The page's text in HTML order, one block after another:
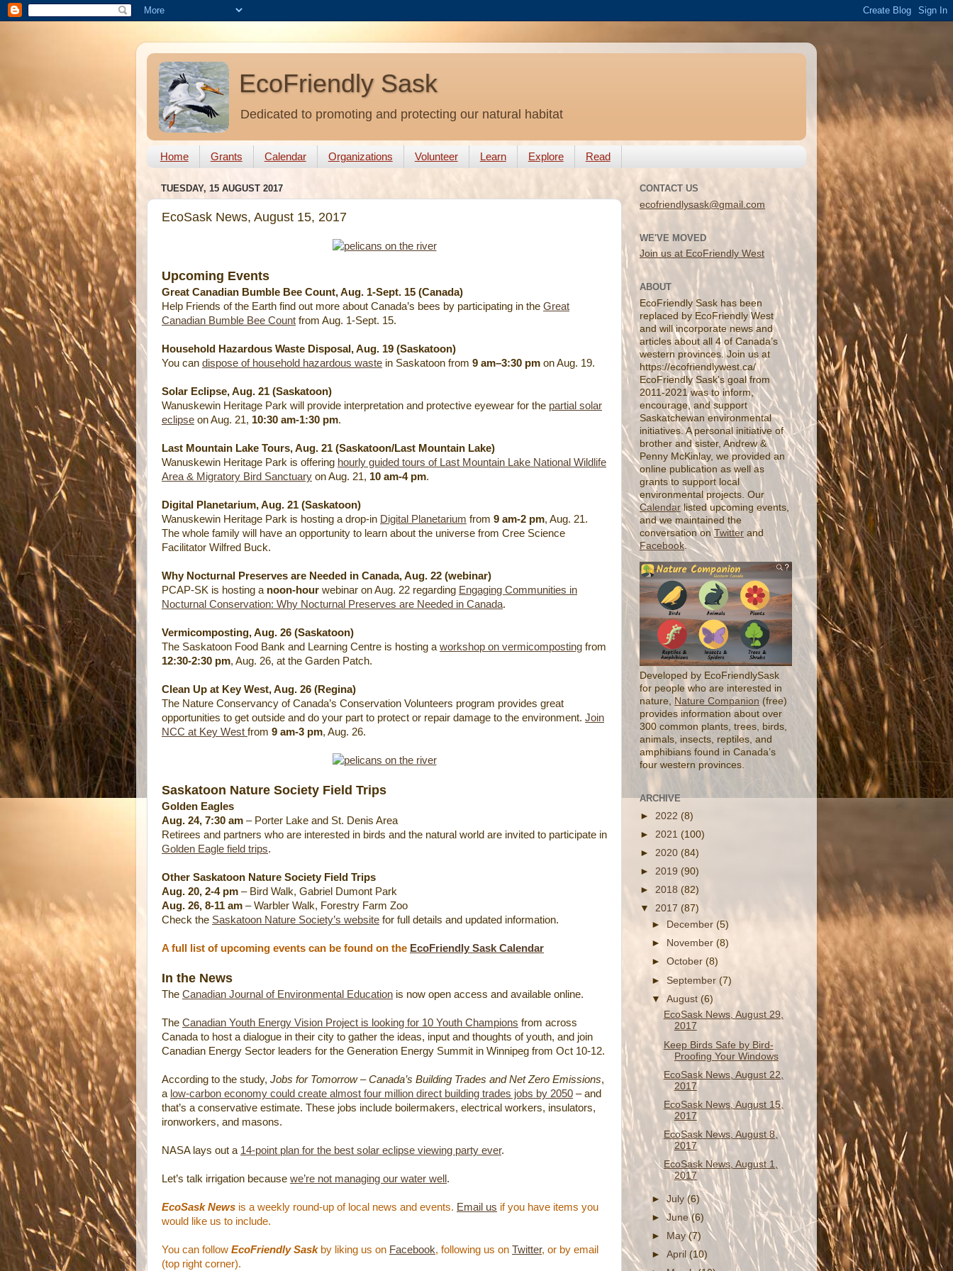
EcoFriendly Sask
Dedicated to promoting and protecting our natural habitat
Home Grants Calendar Organizations Volunteer Learn Explore Read
TUESDAY, 15 AUGUST 2017
EcoSask News, August 15, 2017
Upcoming Events
Great Canadian Bumble Bee Count, Aug. 1-Sept. 15 (Canada)
Help Friends of the Earth find out more about Canada’s bees by participating in the Great
Canadian Bumble Bee Count from Aug. 1-Sept. 15.
Household Hazardous Waste Disposal, Aug. 19 (Saskatoon)
You can dispose of household hazardous waste in Saskatoon from 9 am–3:30 pm on Aug. 19.
Solar Eclipse, Aug. 21 (Saskatoon)
Wanuskewin Heritage Park will provide interpretation and protective eyewear for the partial solar
eclipse on Aug. 21, 10:30 am-1:30 pm.
Last Mountain Lake Tours, Aug. 21 (Saskatoon/Last Mountain Lake)
Wanuskewin Heritage Park is offering hourly guided tours of Last Mountain Lake National Wildlife
Area & Migratory Bird Sanctuary on Aug. 21, 10 am-4 pm.
Digital Planetarium, Aug. 21 (Saskatoon)
Wanuskewin Heritage Park is hosting a drop-in Digital Planetarium from 9 am-2 pm, Aug. 21.
The whole family will have an opportunity to learn about the universe from Cree Science
Facilitator Wilfred Buck.
Why Nocturnal Preserves are Needed in Canada, Aug. 22 (webinar)
PCAP-SK is hosting a noon-hour webinar on Aug. 22 regarding Engaging Communities in
Nocturnal Conservation: Why Nocturnal Preserves are Needed in Canada.
Vermicomposting, Aug. 26 (Saskatoon)
The Saskatoon Food Bank and Learning Centre is hosting a workshop on vermicomposting from
12:30-2:30 pm, Aug. 26, at the Garden Patch.
Clean Up at Key West, Aug. 26 (Regina)
The Nature Conservancy of Canada’s Conservation Volunteers program provides great
opportunities to get outside and do your part to protect or repair damage to the environment. Join
NCC at Key West from 9 am-3 pm, Aug. 26.
Saskatoon Nature Society Field Trips
Golden Eagles
Aug. 24, 7:30 am – Porter Lake and St. Denis Area
Retirees and partners who are interested in birds and the natural world are invited to participate in
Golden Eagle field trips.
Other Saskatoon Nature Society Field Trips
Aug. 20, 2-4 pm – Bird Walk, Gabriel Dumont Park
Aug. 26, 8-11 am – Warbler Walk, Forestry Farm Zoo
Check the Saskatoon Nature Society’s website for full details and updated information.
A full list of upcoming events can be found on the EcoFriendly Sask Calendar
In the News
The Canadian Journal of Environmental Education is now open access and available online.
The Canadian Youth Energy Vision Project is looking for 10 Youth Champions from across
Canada to host a dialogue in their city to gather the ideas, input and thoughts of youth, and join
Canadian Energy Sector leaders for the Generation Energy Summit in Winnipeg from Oct 10-12.
According to the study, Jobs for Tomorrow – Canada’s Building Trades and Net Zero Emissions,
a low-carbon economy could create almost four million direct building trades jobs by 2050 – and
that’s a conservative estimate. These jobs include boilermakers, electrical workers, insulators,
ironworkers, and masons.
NASA lays out a 14-point plan for the best solar eclipse viewing party ever.
Let’s talk irrigation because we’re not managing our water well .
EcoSask News is a weekly round-up of local news and events. Email us if you have items you
would like us to include.
You can follow EcoFriendly Saskby liking us on Facebook, following us on Twitter, or by email
(top right corner).
CONTACT US
ecofriendlysask@gmail.com
WE'VE MOVED
Join us at EcoFriendly West
ABOUT
EcoFriendly Sask has been
replaced by EcoFriendly West
and will incorporate news and
articles about all 4 of Canada’s
western provinces. Join us at
https://ecofriendlywest.ca/
EcoFriendly Sask's goal from
2011-2021 was to inform,
encourage, and support
Saskatchewan environmental
initiatives. A personal initiative of
brother and sister, Andrew &
Penny McKinlay, we provided an
online publication as well as
grants to support local
environmental projects. Our
Calendar listed upcoming events,
and we maintained the
conversation onTwitter and
Facebook.
Developed by EcoFriendlySask
for people who are interested in
nature,
Nature Companion (free)
provides information about over
300 common plants, trees, birds,
animals, insects, reptiles, and
amphibians found in Canada’s
four western provinces.
ARCHIVE
► 2022 (8)
► 2021 (100)
► 2020 (84)
► 2019 (90)
► 2018 (82)
▼ 2017 (87)
►
December(5)
►
November(8)
►October(8)
► September(7)
▼August(6)
EcoSask News, August 29,
2017
Keep Birds Safe by Bird-
Proofing Your Windows
EcoSask News, August 22,
2017
EcoSask News, August 15,
2017
EcoSask News, August 8,
2017
EcoSask News, August 1,
2017
►July(6)
►June(6)
►
May(7)
►April (10)